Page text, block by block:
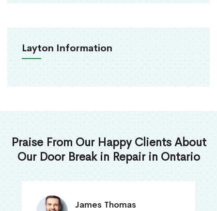
Layton Information
Praise From Our Happy Clients About
Our Door Break in Repair in Ontario
James Thomas